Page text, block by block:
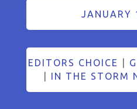
JANUARY
EDITORS CHOICE
IN THE STORM